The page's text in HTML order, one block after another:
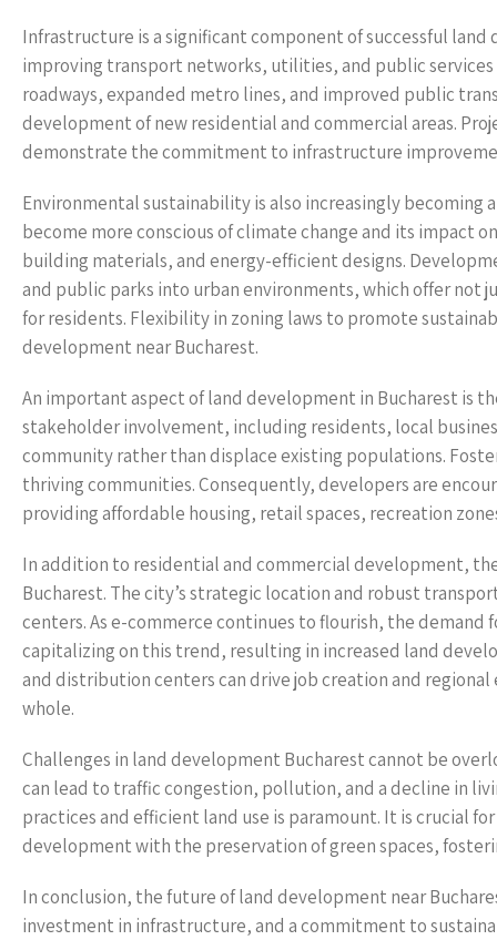
Infrastructure is a significant component of successful
improving transport networks, utilities, and public
roadways, expanded metro lines, and improved public
development of new residential and commercial areas.
demonstrate the commitment to infrastructure
Environmental sustainability is also increasingly
become more conscious of climate change and its impact
building materials, and energy-efficient designs.
and public parks into urban environments, which offer
for residents. Flexibility in zoning laws to promote
development near Bucharest.
An important aspect of land development in Bucharest is
stakeholder involvement, including residents, local
community rather than displace existing populations.
thriving communities. Consequently, developers are
providing affordable housing, retail spaces, recreation
In addition to residential and commercial development,
Bucharest. The city’s strategic location and robust
centers. As e-commerce continues to flourish, the
capitalizing on this trend, resulting in increased land
and distribution centers can drive job creation and
whole.
Challenges in land development Bucharest cannot be
can lead to traffic congestion, pollution, and a decline in
practices and efficient land use is paramount. It is crucial
development with the preservation of green spaces,
In conclusion, the future of land development near
investment in infrastructure, and a commitment to